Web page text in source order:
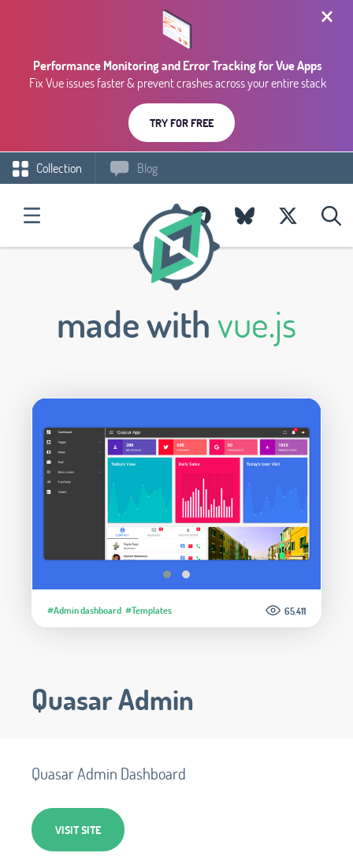
Performance Monitoring and Error Tracking for Vue Apps
Fix Vue issues faster & prevent crashes across your entire stack
TRY FOR FREE
Collection Blog
made withvue.js
#Admin dashboard #Templates 65.411
Quasar Admin
Quasar Admin Dashboard
VISIT SITE